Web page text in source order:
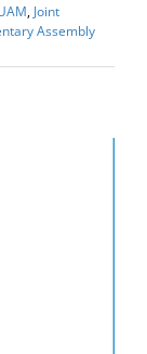
, Joint
Assembly